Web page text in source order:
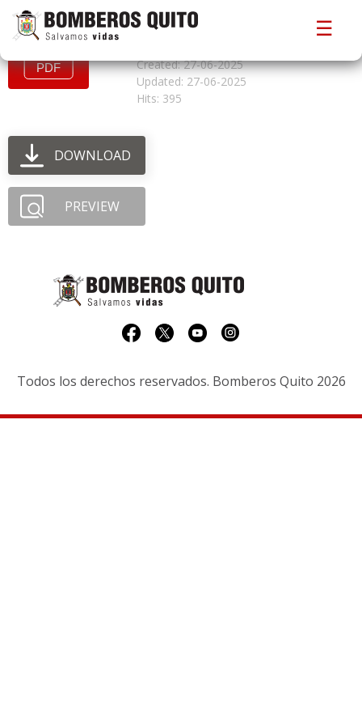
☰
convocatoriacfbo527
Created: 27-06-2025
Updated: 27-06-2025
Hits: 395
DOWNLOAD
PREVIEW
Todos los derechos reservados. Bomberos Quito 2026